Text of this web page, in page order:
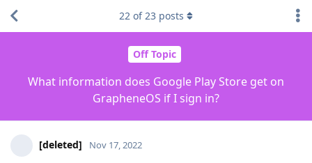
Off Topic
What information does Google Play Store get on
GrapheneOS if I sign in?
22 of23 posts
[deleted] Nov 17, 2022